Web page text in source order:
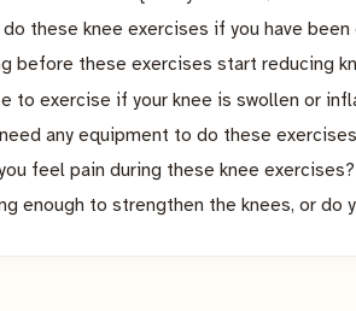
do these knee exercises if you have
before these exercises start reducing
to exercise if your knee is swollen or
any equipment to do these
feel pain during these knee exercises?
enough to strengthen the knees, or do